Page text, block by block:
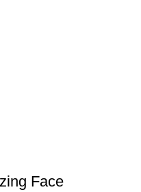
Face